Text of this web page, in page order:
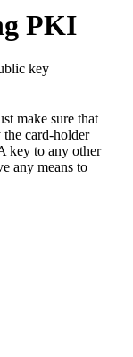
PKI
key
make sure that
the card-holder
key to any other
any means to